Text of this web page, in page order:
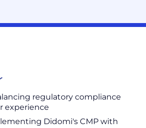
regulatory compliance
experience
Didomi's CMP with